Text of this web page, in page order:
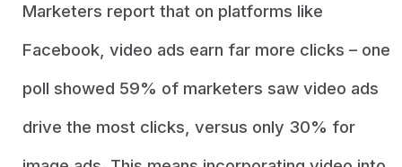
Marketers report that on platforms like
Facebook, video ads earn far more clicks – one
poll showed 59% of marketers saw video ads
drive the most clicks, versus only 30% for